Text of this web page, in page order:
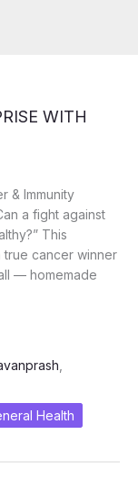
WITH
& Immunity
a fight against
This
true cancer winner
— homemade
Health